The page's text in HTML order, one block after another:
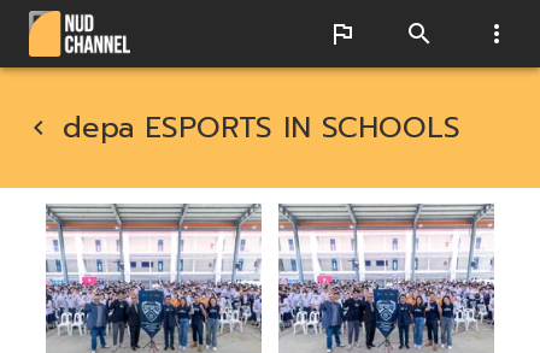
depa ESPORTS IN SCHOOLS